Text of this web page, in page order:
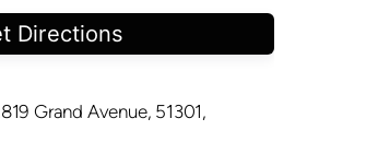
Directions
Grand Avenue, 51301,